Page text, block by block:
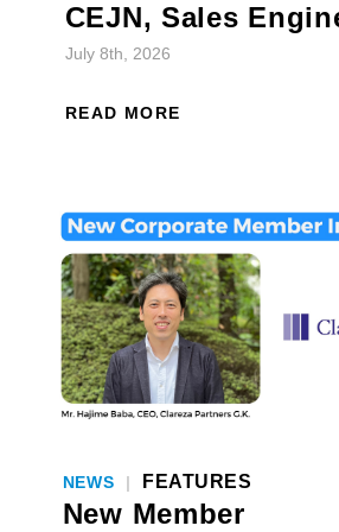
CEJN, Sales
July 8th, 2026
READ MORE
NEWS | FEATURES
New Member